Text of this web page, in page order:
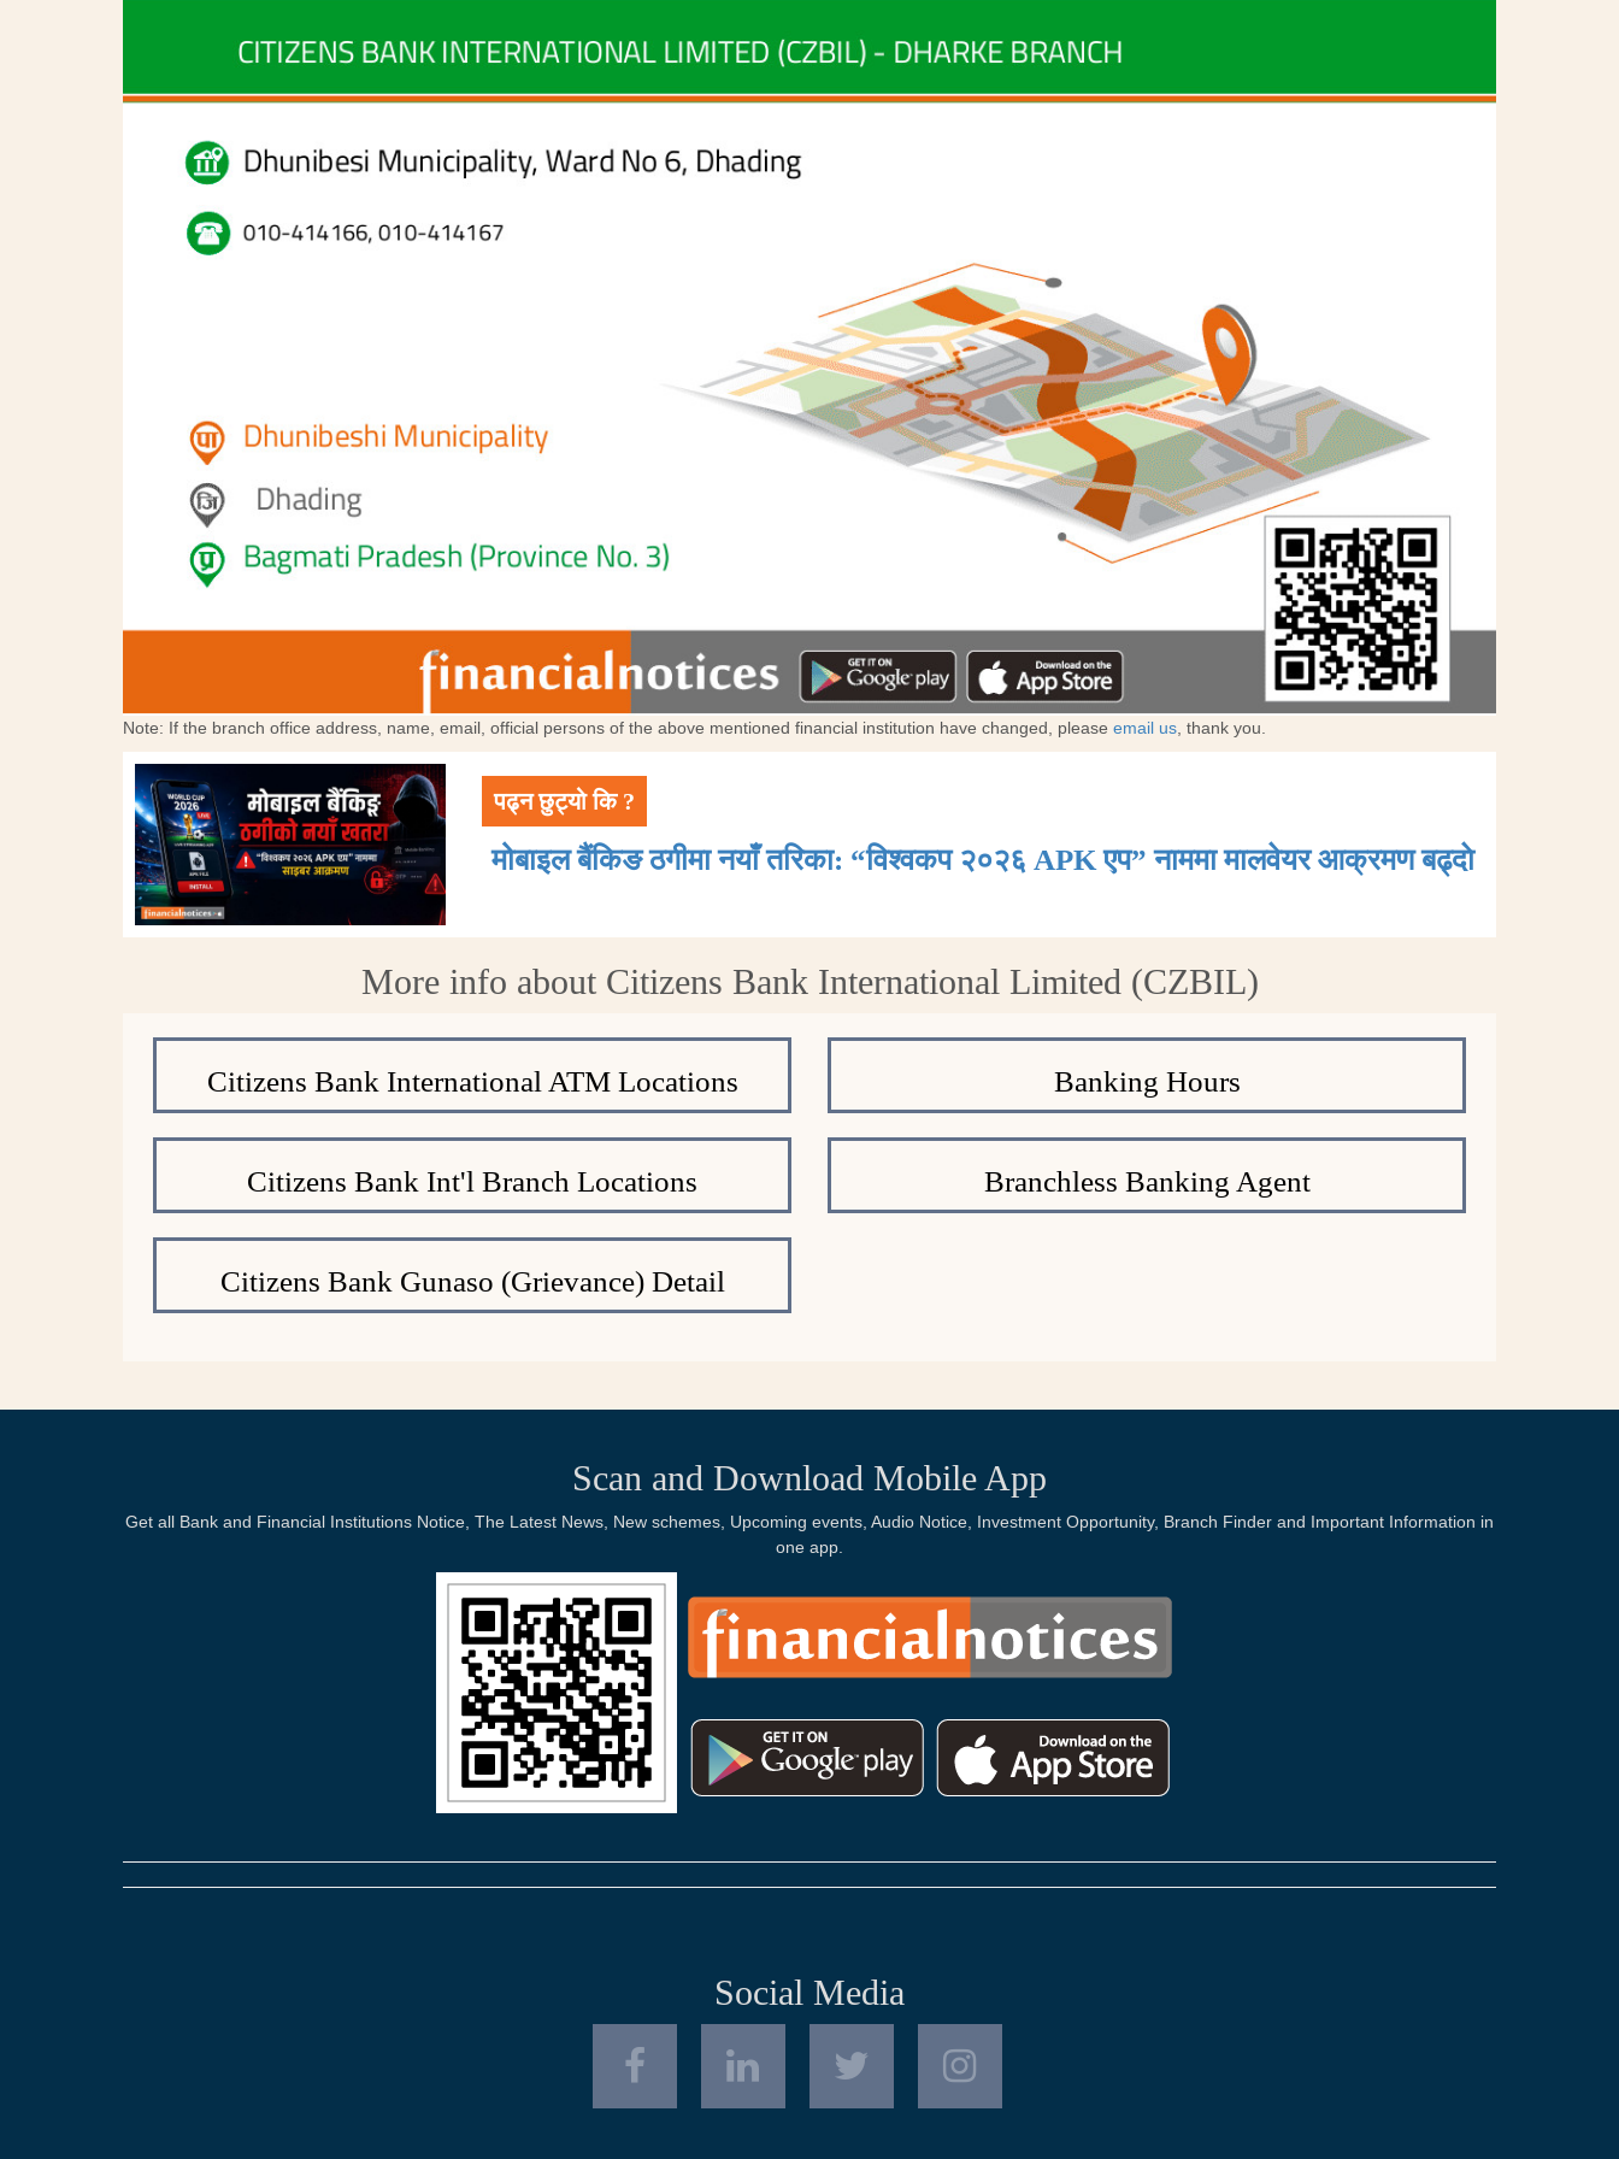
Note: If the branch office address, name, email, official persons of the above mentioned financial institution have changed, please email us , thank you.
पढ्न छुट्यो कि ?
मोबाइल बैंकिङ ठगीमा नयाँ तरिका: “विश्वकप २०२६ APK एप” नाममा मालवेयर आक्रमण बढ्दाे
More info about Citizens Bank International Limited (CZBIL)
Citizens Bank International ATM Locations Banking Hours
Citizens Bank Int'l Branch Locations Branchless Banking Agent
Citizens Bank Gunaso (Grievance) Detail
Scan and Download Mobile App
Get all Bank and Financial Institutions Notice, The Latest News, New schemes, Upcoming events, Audio Notice, Investment Opportunity, Branch Finder and Important Information in
one app.
Social Media